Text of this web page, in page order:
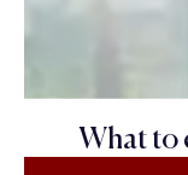
What to